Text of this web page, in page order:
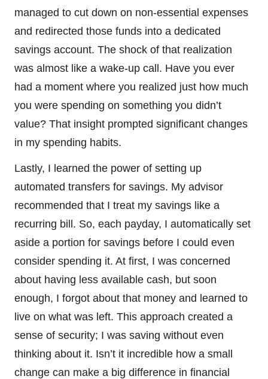
managed to cut down on non-essential expenses
and redirected those funds into a dedicated
savings account. The shock of that realization
was almost like a wake-up call. Have you ever
had a moment where you realized just how much
you were spending on something you didn’t
value? That insight prompted significant changes
in my spending habits.
Lastly, I learned the power of setting up
automated transfers for savings. My advisor
recommended that I treat my savings like a
recurring bill. So, each payday, I automatically set
aside a portion for savings before I could even
consider spending it. At first, I was concerned
about having less available cash, but soon
enough, I forgot about that money and learned to
live on what was left. This approach created a
sense of security; I was saving without even
thinking about it. Isn’t it incredible how a small
change can make a big difference in financial